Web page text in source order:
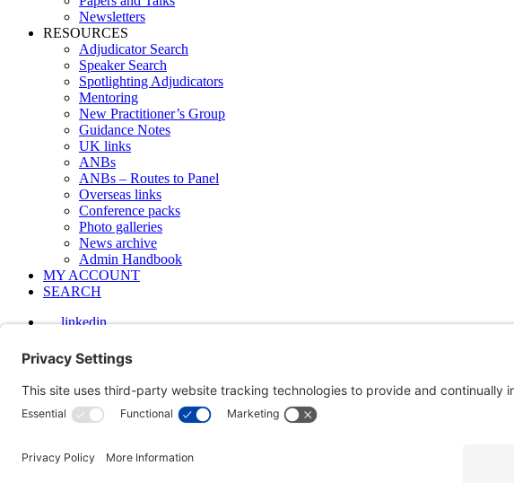
Newsletters
RESOURCES
Adjudicator Search
Speaker Search
Spotlighting Adjudicators
Mentoring
New Practitioner’s Group
Guidance Notes
UK links
ANBs
ANBs – Routes to Panel
Overseas links
Conference packs
Photo galleries
News archive
Admin Handbook
MY ACCOUNT
SEARCH
linkedin
Photos from the 2025 Annual Conference
The Society's 24th Annual Conference was held on 20 November 2025. A gallery of
Copyright © 2000-2026 The Adjudication Society. All rights reserved. In association
| Feedback, suggestions and